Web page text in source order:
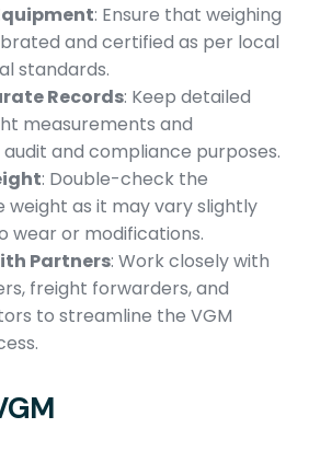
: Ensure that weighing
and certified as per local
standards.
Records: Keep detailed
measurements and
and compliance purposes.
: Double-check the
weight as it may vary slightly
wear or modifications.
Partners: Work closely with
freight forwarders, and
to streamline the VGM